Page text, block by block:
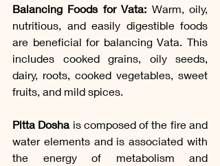
Balancing Foods for Vata: Warm, oily,
nutritious, and easily digestible foods
are beneficial for balancing Vata. This
includes cooked grains, oily seeds,
dairy, roots, cooked vegetables, sweet
fruits, and mild spices.
Pitta Dosha is composed of the fire and
water elements and is associated with
the energy of metabolism and